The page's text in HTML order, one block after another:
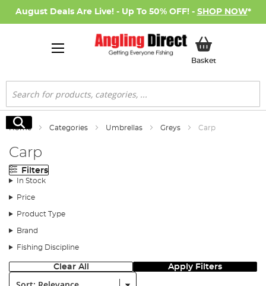
August Deals Are Live! - Up To 50% OFF! - SHOP NOW*
BasketMy Basket
Search
Search
Home Categories Umbrellas Greys Carp
Carp
Filters
In Stock
Price
Product Type
Brand
Fishing Discipline
Clear All Apply Filters
Sort: